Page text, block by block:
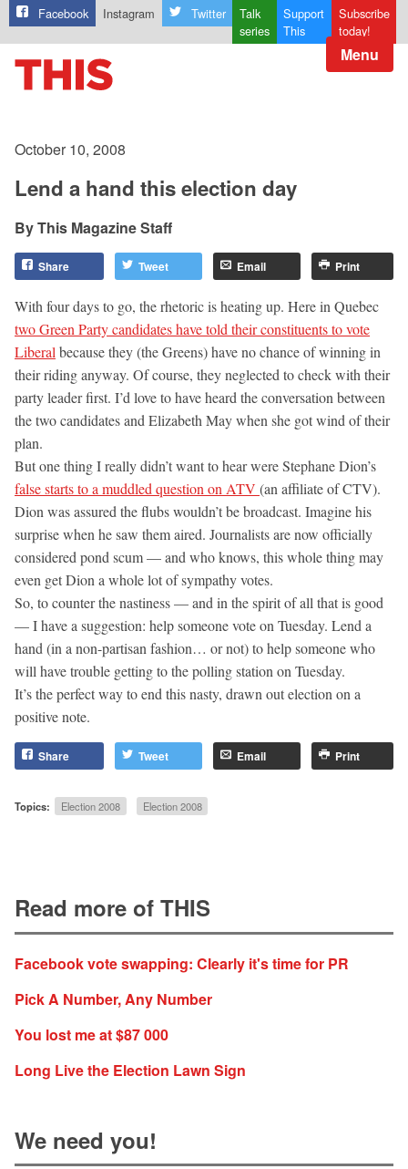
Facebook Instagram Twitter
Talk
series
Support
This
Subscribe
today!
Menu
October 10, 2008
Lend a hand this election day
This Magazine Staff
Share Tweet Email Print
With four days to go, the rhetoric is heating up. Here in Quebec
two Green Party candidates have told their constituents to vote
Liberal because they (the Greens) have no chance of winning in
their riding anyway. Of course, they neglected to check with their
party leader first. I’d love to have heard the conversation between
the two candidates and Elizabeth May when she got wind of their
plan.
But one thing I really didn’t want to hear were Stephane Dion’s
false starts to a muddled question on ATV (an affiliate of CTV).
Dion was assured the flubs wouldn’t be broadcast. Imagine his
surprise when he saw them aired. Journalists are now officially
considered pond scum — and who knows, this whole thing may
even get Dion a whole lot of sympathy votes.
So, to counter the nastiness — and in the spirit of all that is good
— I have a suggestion: help someone vote on Tuesday. Lend a
hand (in a non-partisan fashion… or not) to help someone who
will have trouble getting to the polling station on Tuesday.
It’s the perfect way to end this nasty, drawn out election on a
positive note.
Share Tweet Email Print
Topics: Election 2008 Election 2008
Read more of THIS
Facebook vote swapping: Clearly it's time for PR
Pick A Number, Any Number
You lost me at $87 000
Long Live the Election Lawn Sign
We need you!